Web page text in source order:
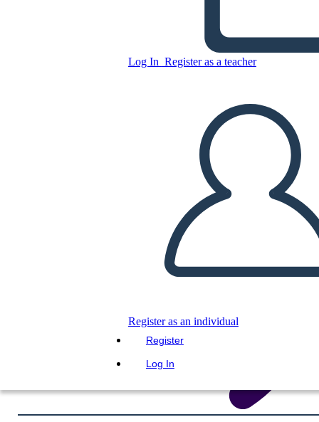
Log In Register as a teacher
Register as an individual
Register
Log In
Copy this Storyboard
CREATE A STORYBOARD
READ TO ME